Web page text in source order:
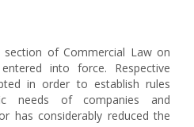
of Commercial Law on
into force. Respective
in order to establish rules
needs of companies and
has considerably reduced the